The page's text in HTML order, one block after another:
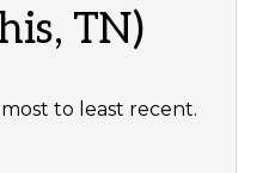
TN)
to least recent.